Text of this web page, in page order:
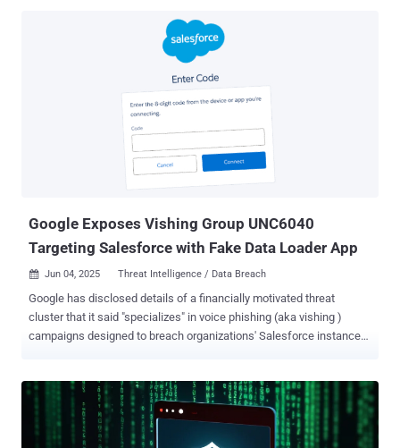
Packs, OmniOut, and OmniScript Saved Sessions. "Low-code
platforms such as Salesforce Industry Cloud make building
applications easier, but that convenience can come at a cost if
security isn't prioritized," Aaron Costello, chief of SaaS Security
Research at AppOmni, said in a statement shared with The Hacker
cybercriminals and unauthorized to access encrypted confidential
data on employees and customers, session data detailing how
users have interacted with Salesforce Industry Cloud, credentials
for Salesforce and other company systems, and business logic.
Google Exposes Vishing Group UNC6040
Targeting Salesforce with Fake Data Loader App
 Jun 04, 2025 Threat Intelligence / Data Breach
Google has disclosed details of a financially motivated threat
cluster that it said "specializes" in voice phishing (aka vishing )
campaigns designed to breach organizations' Salesforce instances
UNC6040 , which it said exhibits characteristics that align with
threat groups with ties to an online cybercrime collective known as
The Com . "Over the past several months, UNC6040 has